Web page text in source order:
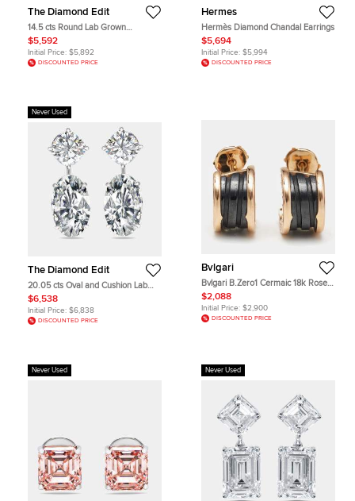
The Diamond Edit
14.5 cts Round Lab Grown
Diamonds 18k White Gold Earrings
$5,592
Initial Price: $5,892
DISCOUNTED PRICE
Hermes
Hermès Diamond Chandal Earrings
$5,694
Initial Price: $5,994
DISCOUNTED PRICE
Never Used
The Diamond Edit
20.05 cts Oval and Cushion Lab
Grown Diamond 18k White Gold
Earrings
$6,538
Initial Price: $6,838
DISCOUNTED PRICE
Bvlgari
Bvlgari B.Zero1 Cermaic 18k Rose
Gold Earrings
$2,088
Initial Price: $2,900
DISCOUNTED PRICE
Never Used Never Used